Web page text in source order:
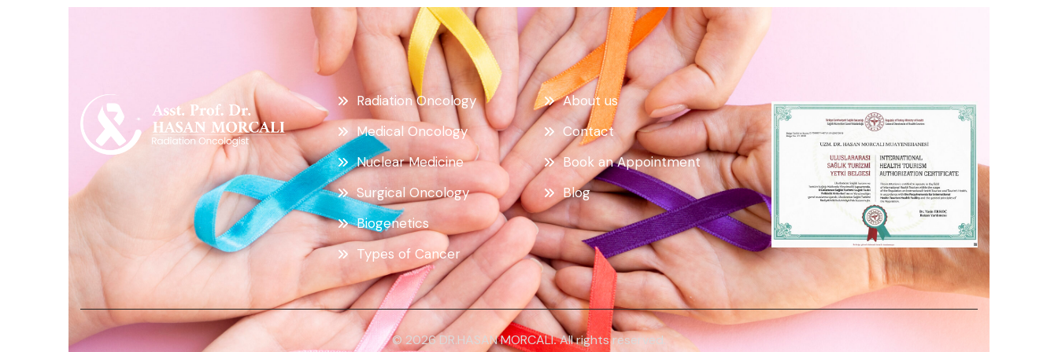
Radiation Oncology
Medical Oncology
Nuclear Medicine
Surgical Oncology
Biogenetics
Types of Cancer
About us
Contact
Book an Appointment
Blog
© 2026 DR.HASAN MORCALI.All rights reserved.